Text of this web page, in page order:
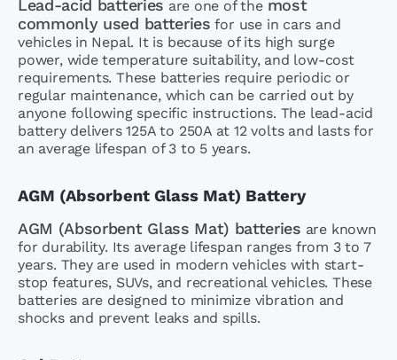
Lead-acid batteries are one of the most
commonly used batteries for use in cars and
vehicles in Nepal. It is because of its high surge
power, wide temperature suitability, and low-cost
requirements. These batteries require periodic or
regular maintenance, which can be carried out by
anyone following specific instructions. The lead-acid
battery delivers 125A to 250A at 12 volts and lasts for
an average lifespan of 3 to 5 years.
AGM (Absorbent Glass Mat) Battery
AGM (Absorbent Glass Mat) batteries are known
for durability. Its average lifespan ranges from 3 to 7
years. They are used in modern vehicles with start-
stop features, SUVs, and recreational vehicles. These
batteries are designed to minimize vibration and
shocks and prevent leaks and spills.